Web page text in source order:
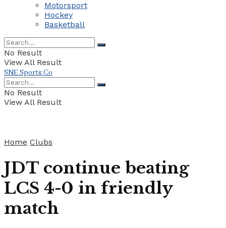
Motorsport
Hockey
Basketball
No Result
View All Result
SNE Sports Co
No Result
View All Result
Home Clubs
JDT continue beating
LCS 4-0 in friendly
match